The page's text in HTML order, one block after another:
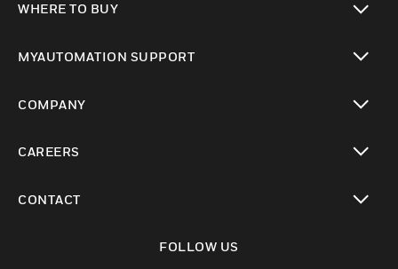
WHERE TO BUY
MYAUTOMATION SUPPORT
COMPANY
CAREERS
CONTACT
FOLLOW US